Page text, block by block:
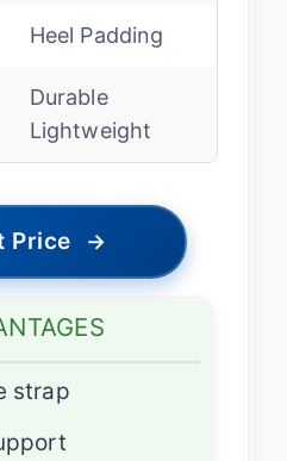
Heel Padding
Durable
Lightweight
Price →
strap